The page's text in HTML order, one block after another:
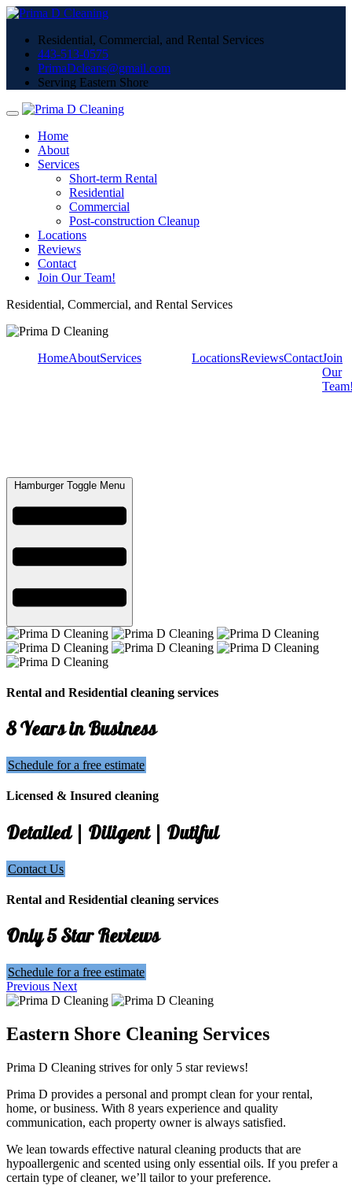
Residential, Commercial, and Rental Services
443-513-0575
PrimaDcleans@gmail.com
Serving Eastern Shore
Home
About
Services
Short-term Rental
Residential
Commercial
Post-construction Cleanup
Locations
Reviews
Contact
Join Our Team!
Residential, Commercial, and Rental Services
HomeAboutServices LocationsReviewsContactJoin
Our
Hamburger Toggle Menu
Rental and Residential cleaning services
8 Years in Business
Schedule for a free estimate
Licensed & Insured cleaning
Detailed | Diligent | Dutiful
Contact Us
Rental and Residential cleaning services
Only 5 Star Reviews
Schedule for a free estimate
Previous Next
Eastern Shore Cleaning Services
Prima D Cleaning strives for only 5 star reviews!
Prima D provides a personal and prompt clean for your rental,
home, or business. With 8 years experience and quality
communication, each property owner is always satisfied.
We lean towards effective natural cleaning products that are
hypoallergenic and scented using only essential oils. If you prefer a
certain type of cleaner, we’ll tailor to your preference.